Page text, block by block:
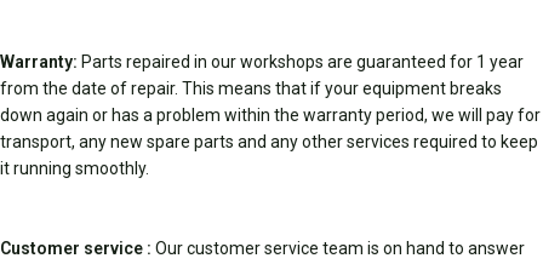
Warranty: Parts repaired in our workshops are guaranteed for 1 year
from the date of repair. This means that if your equipment breaks
down again or has a problem within the warranty period, we will pay for
transport, any new spare parts and any other services required to keep
it running smoothly.
Customer service : Our customer service team is on hand to answer